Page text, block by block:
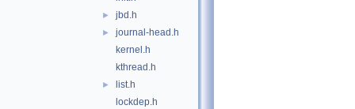
► jbd.h
►
journal-head.h
kernel.h
kthread.h
►
list.h
lockdep.h